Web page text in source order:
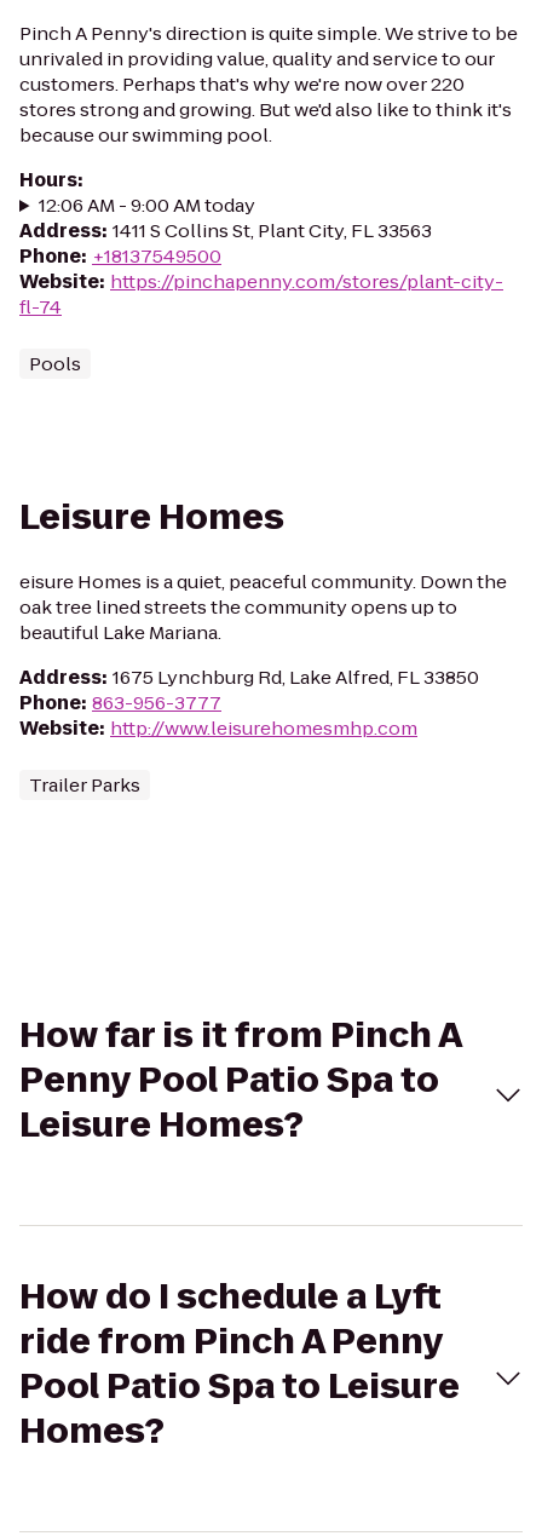
Pinch A Penny's direction is quite simple. We strive to be
unrivaled in providing value, quality and service to our
customers. Perhaps that's why we're now over 220
stores strong and growing. But we'd also like to think it's
because our swimming pool.
Hours:
12:06 AM - 9:00 AM today
Address: 1411 S Collins St, Plant City, FL 33563
Phone: +18137549500
Website: https://pinchapenny.com/stores/plant-city-
fl-74
Pools
Leisure Homes
eisure Homes is a quiet, peaceful community. Down the
oak tree lined streets the community opens up to
beautiful Lake Mariana.
Address: 1675 Lynchburg Rd, Lake Alfred, FL 33850
Phone: 863-956-3777
Website: http://www.leisurehomesmhp.com
Trailer Parks
How far is it from Pinch A
Penny Pool Patio Spa to
Leisure Homes?
How do I schedule a Lyft
ride from Pinch A Penny
Pool Patio Spa to Leisure
Homes?